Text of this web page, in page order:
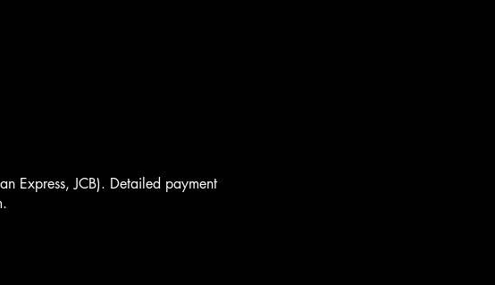
Express, JCB). Detailed payment